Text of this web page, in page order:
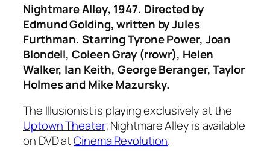
Nightmare Alley, 1947. Directed by
Edmund Golding, written by Jules
Furthman. Starring Tyrone Power, Joan
Blondell, Coleen Gray (rrowr), Helen
Walker, Ian Keith, George Beranger, Taylor
Holmes and Mike Mazursky.
The Illusionistis playing exclusively at the
Uptown Theater;Nightmare Alley is available
on DVD atCinema Revolution.